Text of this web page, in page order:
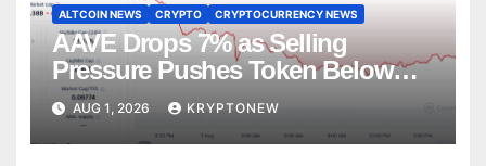
ALTCOIN NEWS CRYPTO CRYPTOCURRENCY NEWS
AAVE Drops 7% as Selling
Pressure Pushes Token Below
$90AUG 1, 2026 KRYPTONEW